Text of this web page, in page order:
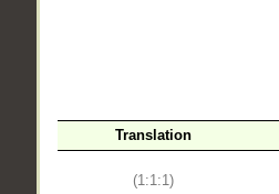
Translation
(1:1:1)